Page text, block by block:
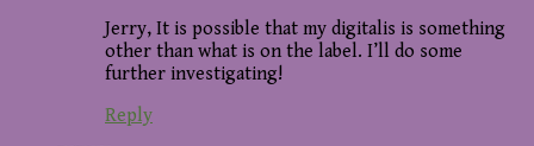
Jerry, It is possible that my digitalis is something
other than what is on the label. I’ll do some
further investigating!
Reply